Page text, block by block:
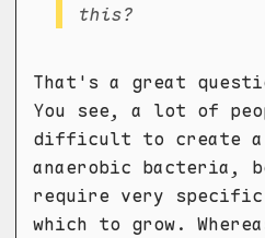
this?
That's a great
You see, a lot of
difficult to create a
anaerobic bacteria,
require very
which to grow.